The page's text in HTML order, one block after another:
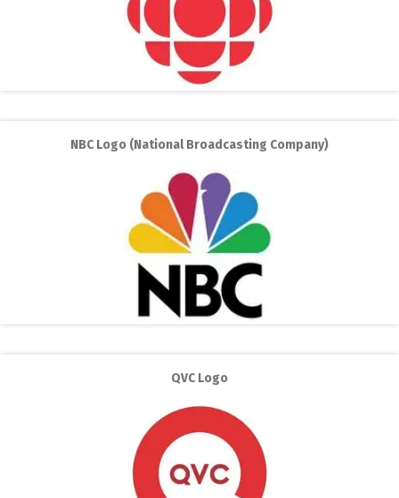
NBC Logo (National Broadcasting Company)
QVC Logo